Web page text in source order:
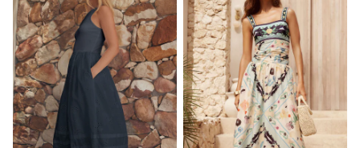
All Holiday Shop
Tops
Dresses
Shorts
Skirts
Sandals & Sliders
Rash Vests
Sun Safe Swimwear
Sun Hats & Caps
All Footwear